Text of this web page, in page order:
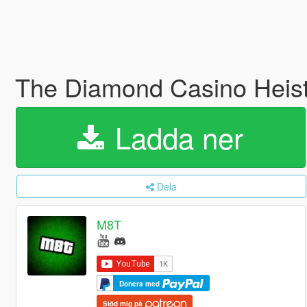
The Diamond Casino
Ladda ner
Dela
M8T
Donera med
Stöd mig på